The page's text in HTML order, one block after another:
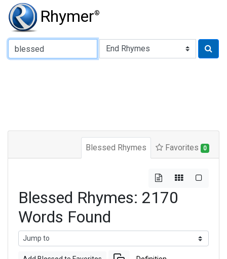
Rhymer®
Type of Rhyme:
Blessed Rhymes Favorites 0
Blessed Rhymes: 2170
Words Found